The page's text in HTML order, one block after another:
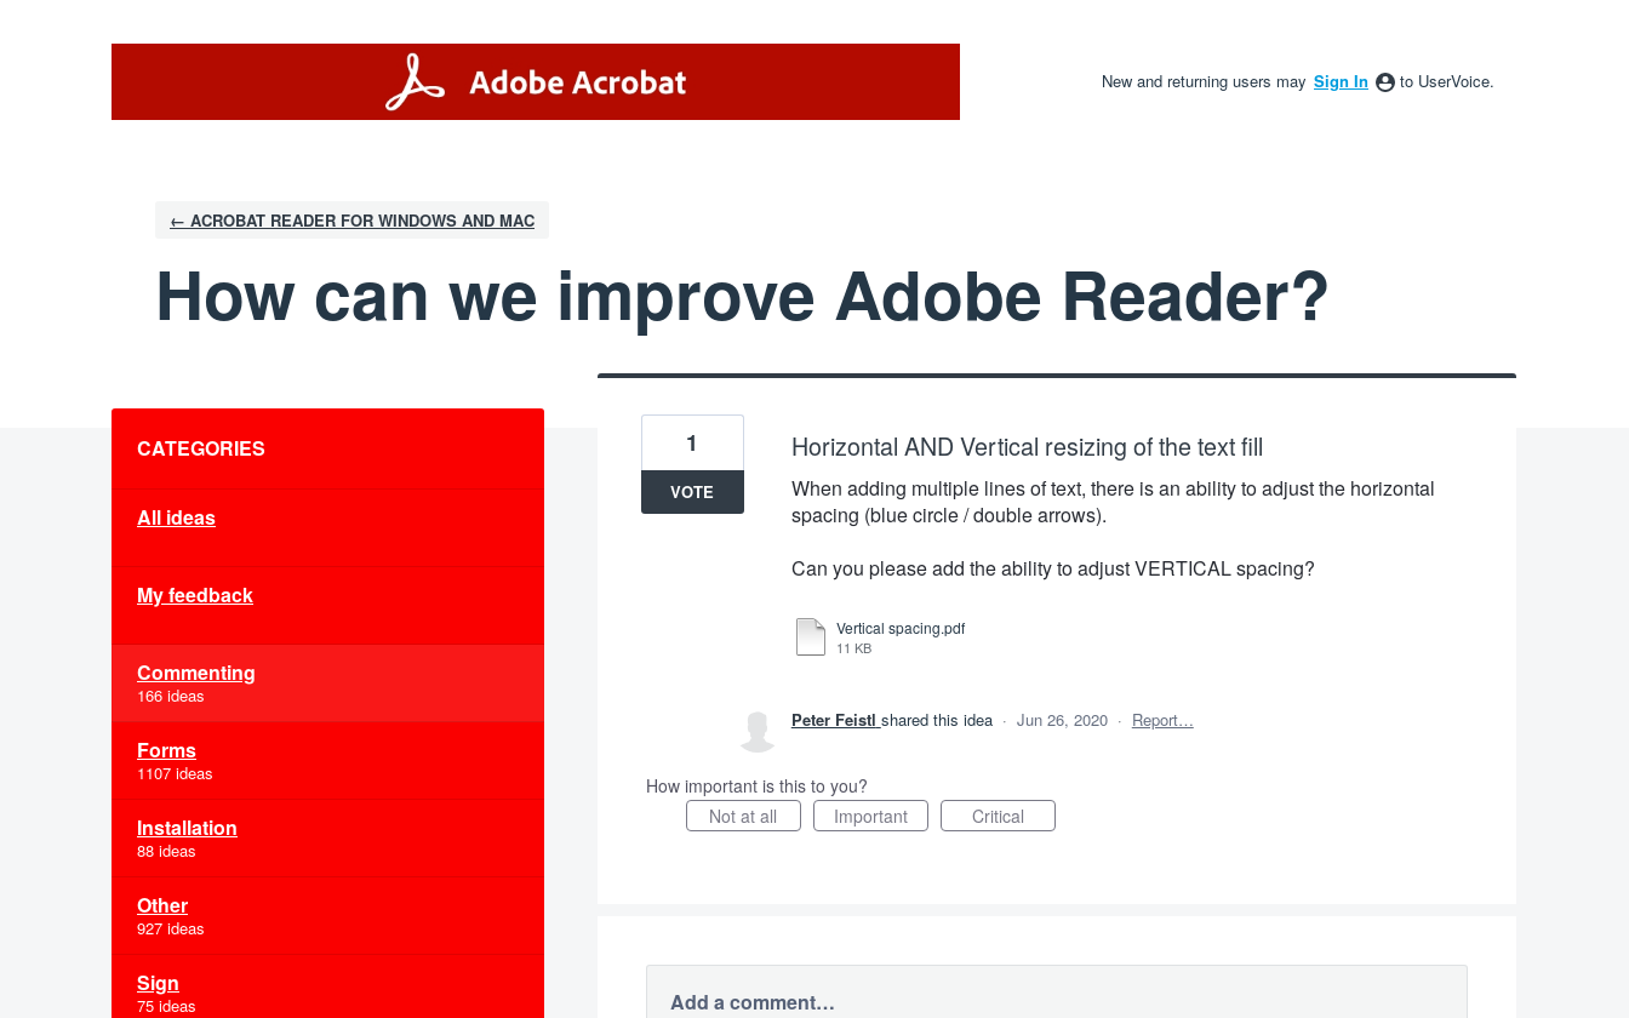
New and returning users may Sign In to UserVoice.
← ACROBAT READER FOR WINDOWS AND MAC
How can we improve Adobe Reader?
CATEGORIES
All ideas
My feedback
Commenting
166 ideas
Forms
1107 ideas
Installation
88 ideas
Other
927 ideas
Sign
75 ideas
Horizontal AND Vertical resizing of the text fill
When adding multiple lines of text, there is an ability to adjust the horizontal
spacing (blue circle / double arrows).
Can you please add the ability to adjust VERTICAL spacing?
Vertical spacing.pdf
11 KB
1
VOTE
Peter Feistl shared this idea · Jun 26, 2020 · Report…
How important is this to you?
Not at all
Important Critical
Add a comment…